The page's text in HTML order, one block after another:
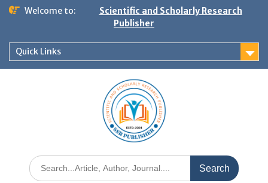
Welcome to:
Scientific and Scholarly Research
Publisher
Quick Links